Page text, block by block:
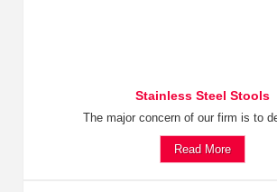
Stainless Steel Stools
The major concern of our firm is to
Read More